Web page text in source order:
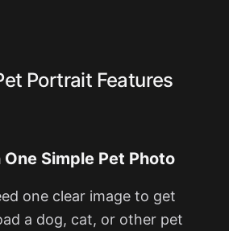
Portrait Features
Simple Pet Photo
one clear image to get
a dog, cat, or other pet